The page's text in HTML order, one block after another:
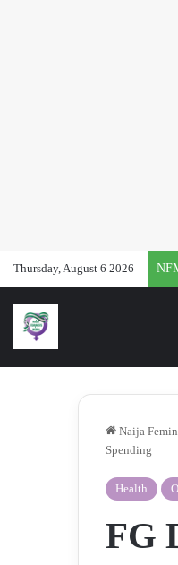
Thursday, August 6 2026
Naija
Spending
Health
FG